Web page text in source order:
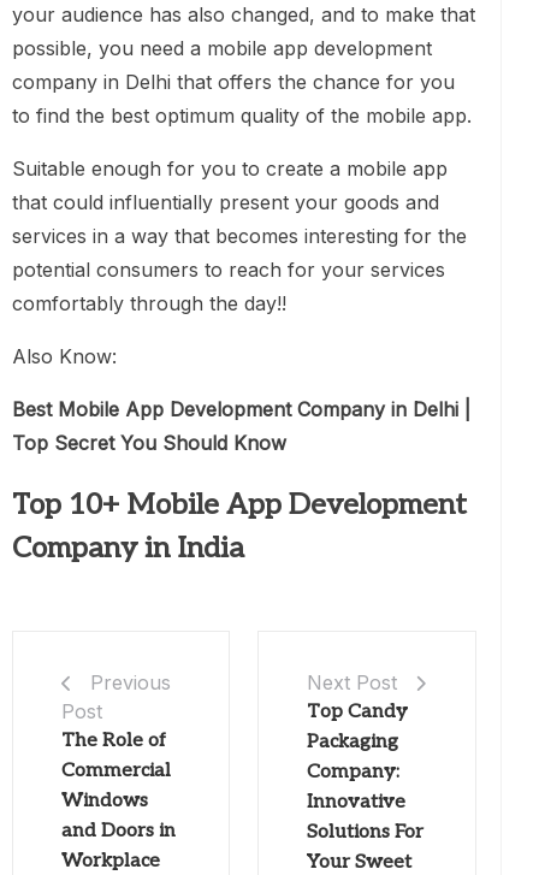
your audience has also changed, and to make that
possible, you need a mobile app development
company in Delhi that offers the chance for you
to find the best optimum quality of the mobile app.
Suitable enough for you to create a mobile app
that could influentially present your goods and
services in a way that becomes interesting for the
potential consumers to reach for your services
comfortably through the day!!
Also Know:
Best Mobile App Development Company in Delhi |
Top Secret You Should Know
Top 10+ Mobile App Development
Company in India
Previous
Post
The Role of
Commercial
Windows
and Doors in
Workplace
Next Post
Top Candy
Packaging
Company:
Innovative
Solutions For
Your Sweet